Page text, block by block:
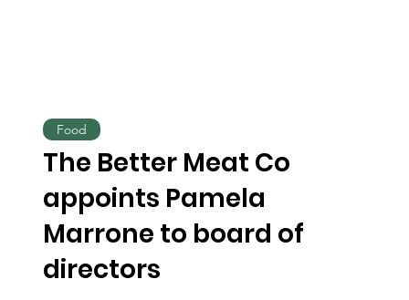
The Better Meat Co
appoints Pamela
Marrone to board of
directors
Food